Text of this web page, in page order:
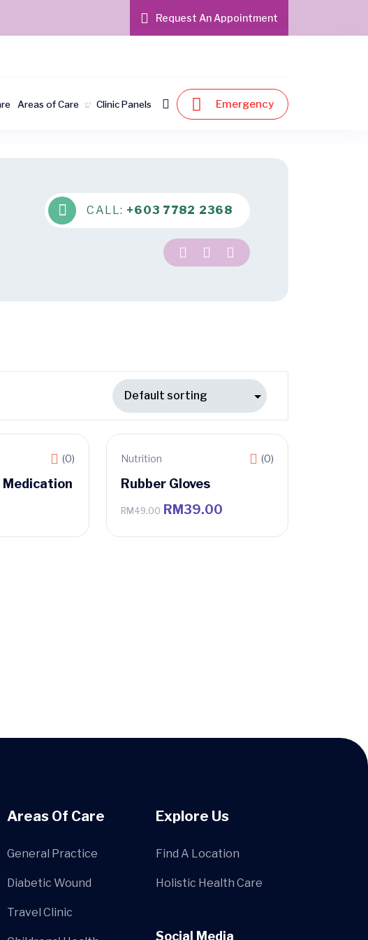
Request An Appointment
Areas of Care Clinic Panels Emergency
CALL: +603 7782 2368
(0) Sale
Nutrition (0)
Rubber Gloves
RM 49.00 RM39.00
Areas Of Care
General Practice
Diabetic Wound
Travel Clinic
Explore Us
Find A Location
Holistic Health Care
Social Media